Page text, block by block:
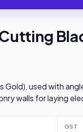
Gold), used with
walls for laying
GST